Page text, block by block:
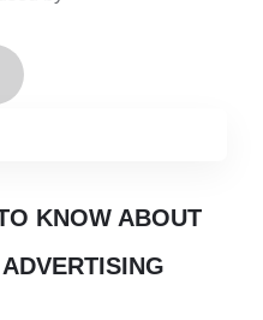
KNOW ABOUT